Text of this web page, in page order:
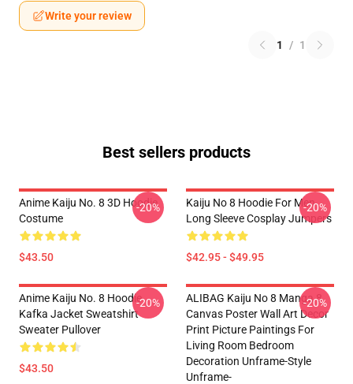
Write your review
1 / 1
Best sellers products
Anime Kaiju No. 8 3D Hoodie
Costume
$43.50
-20%
Kaiju No 8 Hoodie For Men
Long Sleeve Cosplay Jumpers
$42.95 - $49.95
-20%
Anime Kaiju No. 8 Hoodie
Kafka Jacket Sweatshirt
Sweater Pullover
$43.50
-20%
ALIBAG Kaiju No 8 Manga 8
Canvas Poster Wall Art Decor
Print Picture Paintings For
Living Room Bedroom
Decoration Unframe-Style
Unframe-
-20%